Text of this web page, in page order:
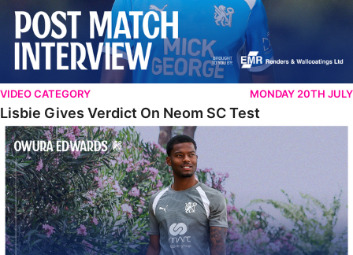
VIDEO CATEGORY MONDAY 20TH JULY
Lisbie Gives Verdict On Neom SC Test
Edwards Relishing Attacking Instructions